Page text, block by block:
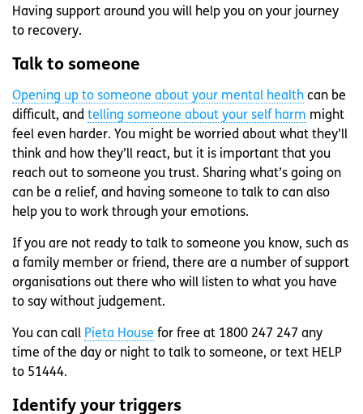
Having support around you will help you on your journey
to recovery.
Talk to someone
Opening up to someone about your mental health can be
difficult, and telling someone about your self harm might
feel even harder. You might be worried about what they’ll
think and how they’ll react, but it is important that you
reach out to someone you trust. Sharing what’s going on
can be a relief, and having someone to talk to can also
help you to work through your emotions.
If you are not ready to talk to someone you know, such as
a family member or friend, there are a number of support
organisations out there who will listen to what you have
to say without judgement.
You can call Pieta House for free at 1800 247 247 any
time of the day or night to talk to someone, or text HELP
to 51444.
Identify your triggers